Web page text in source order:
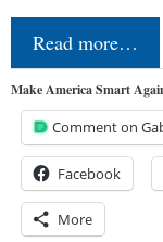
Read more…
Make America Smart
Comment on
Facebook
More